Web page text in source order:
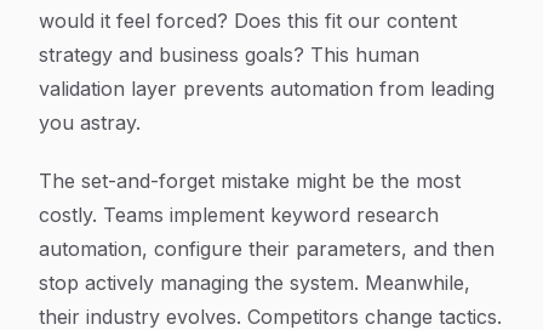
would it feel forced? Does this fit our content
strategy and business goals? This human
validation layer prevents automation from leading
you astray.
The set-and-forget mistake might be the most
costly. Teams implement keyword research
automation, configure their parameters, and then
stop actively managing the system. Meanwhile,
their industry evolves. Competitors change tactics.